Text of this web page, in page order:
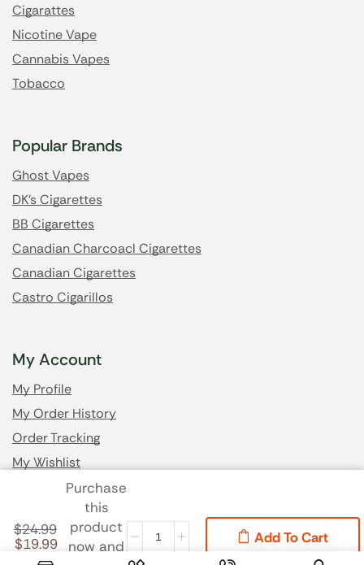
$24.99
$19.99
Purchase
this
product
now and
Add To Cart
Cigarattes
Nicotine Vape
Cannabis Vapes
Tobacco
Popular Brands
Ghost Vapes
DK's Cigarettes
BB Cigarettes
Canadian Charcoacl Cigarettes
Canadian Cigarettes
Castro Cigarillos
My Account
My Profile
My Order History
Order Tracking
My Wishlist
Got Questions? Email us